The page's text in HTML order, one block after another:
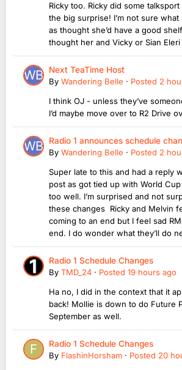
Ricky too. Ricky did some
the big surprise! I’m not sure what
as thought she’d have a good
thought her and Vicky or Sian
Next TeaTime Host
By Wandering Belle · Posted 2
I think OJ - unless they’ve
I’d maybe move over to R2 Drive
Radio 1 announces schedule
By Wandering Belle · Posted 2
Super late to this and had a reply
post as got tied up with World
too well. I’m surprised and not
these changes Ricky and Melvin
coming to an end but I feel sad
end. I do wonder what they’ll do
Radio 1 Schedule Changes
By TMD_24 · Posted 19 hours ago
Ha no, I did in the context that it
back! Mollie is down to do Future
September as well.
Radio 1 Schedule Changes
By FlashinHorsham · Posted 20